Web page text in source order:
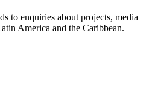
to enquiries about projects, media
America and the Caribbean.